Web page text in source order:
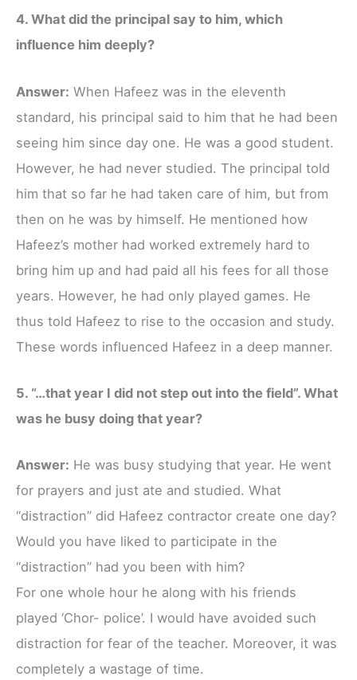
4. What did the principal say to him, which
influence him deeply?
Answer: When Hafeez was in the eleventh
standard, his principal said to him that he had been
seeing him since day one. He was a good student.
However, he had never studied. The principal told
him that so far he had taken care of him, but from
then on he was by himself. He mentioned how
Hafeez’s mother had worked extremely hard to
bring him up and had paid all his fees for all those
years. However, he had only played games. He
thus told Hafeez to rise to the occasion and study.
These words influenced Hafeez in a deep manner.
5. “…that year I did not step out into the field”. What
was he busy doing that year?
Answer: He was busy studying that year. He went
for prayers and just ate and studied. What
“distraction” did Hafeez contractor create one day?
Would you have liked to participate in the
“distraction” had you been with him?
For one whole hour he along with his friends
played ‘Chor- police’. I would have avoided such
distraction for fear of the teacher. Moreover, it was
completely a wastage of time.